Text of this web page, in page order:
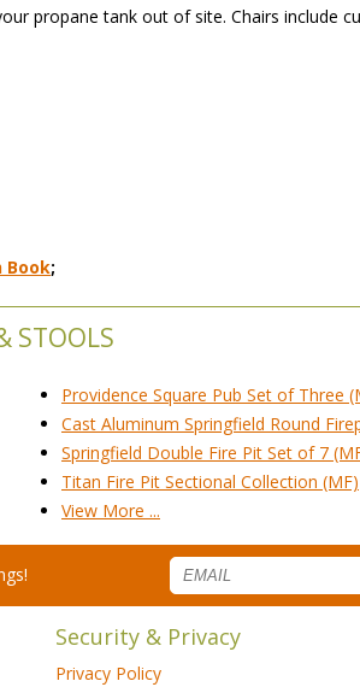
propane tank out of site. Chairs include
Book;
STOOLS
Providence Square Pub Set of Three
Cast Aluminum Springfield Round
Springfield Double Fire Pit Set of 7
Titan Fire Pit Sectional Collection (MF)
View More ...
Security & Privacy
Privacy Policy